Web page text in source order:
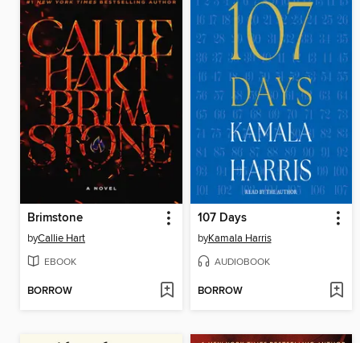
Brimstone
byCallie Hart
EBOOK
BORROW
107 Days
byKamala Harris
AUDIOBOOK
BORROW